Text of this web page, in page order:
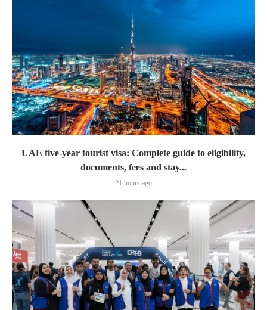
UAE five-year tourist visa: Complete guide to eligibility,
documents, fees and stay...
21 hours ago